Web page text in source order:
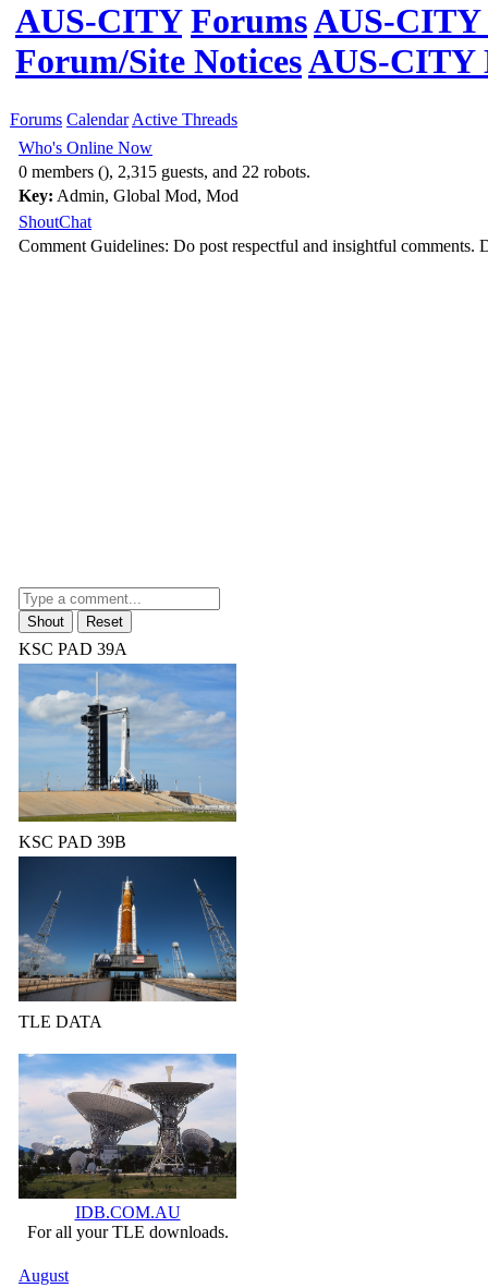
AUS-CITY ForumsAUS-CITY
Forum/Site NoticesAUS-CITY
Forums Calendar Active Threads
Who's Online Now
0 members (), 2,315 guests, and 22 robots.
Key: Admin, Global Mod, Mod
ShoutChat
Comment Guidelines: Do post respectful and insightful comments.
KSC PAD 39A
KSC PAD 39B
TLE DATA
IDB.COM.AU
For all your TLE downloads.
August